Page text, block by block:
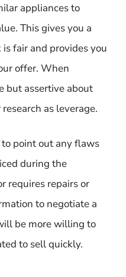
appliances to
This gives you a
fair and provides you
offer. When
but assertive about
as leverage.
point out any flaws
during the
requires repairs or
to negotiate a
be more willing to
to sell quickly.